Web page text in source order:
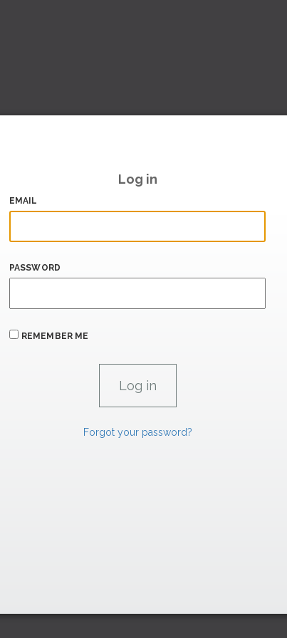
Log in
EMAIL
PASSWORD
REMEMBER ME
Forgot your password?